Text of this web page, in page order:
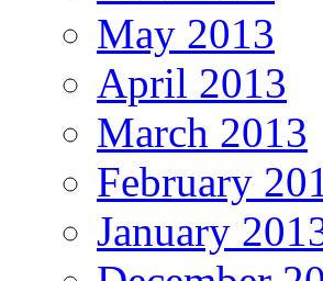
May 2013
April 2013
March 2013
February
January